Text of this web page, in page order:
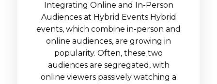
Integrating Online and In-Person
Audiences at Hybrid Events Hybrid
events, which combine in-person and
online audiences, are growing in
popularity. Often, these two
audiences are segregated, with
online viewers passively watching a